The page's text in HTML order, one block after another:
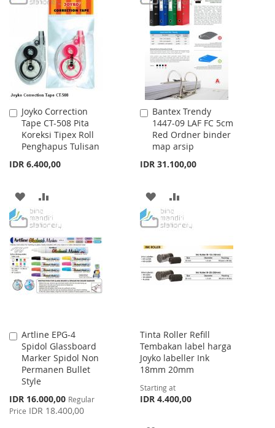
WISH
LIST
COMPARE
WISH
LIST
COMPARE
Joyko Correction
Tape CT-508 Pita
Koreksi Tipex Roll
Penghapus Tulisan
IDR 6.400,00
Add
to
Cart
ADD
TO
WISH
LIST
TO
COMPARE
Bantex Trendy
1447-09 LAF FC 5cm
Red Ordner binder
map arsip
IDR 31.100,00
Add
to
Cart
ADD
TO
LIST
TO
Artline EPG-4
Spidol Glassboard
Marker Spidol Non
Permanen Bullet
Style
Special
Price
IDR 16.000,00 Regular
Price IDR 18.400,00
Add
to
Cart
Tinta Roller Refill
Tembakan label harga
Joyko labeller Ink
18mm 20mm
Starting at
IDR 4.400,00